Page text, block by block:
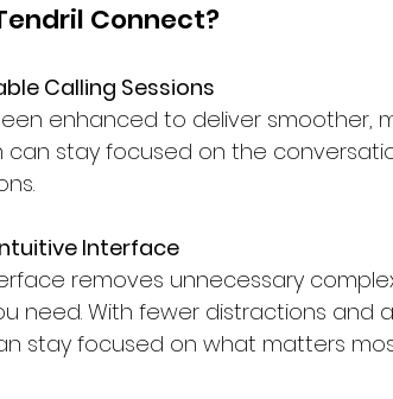
Connect?
Calling Sessions
enhanced to deliver smoother,
can stay focused on the
Interface
removes unnecessary
need. With fewer distractions and
stay focused on what matters